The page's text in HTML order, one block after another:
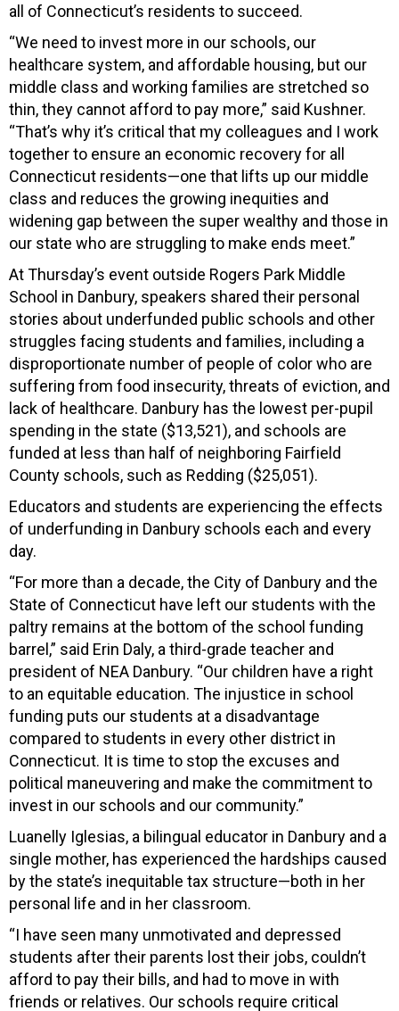
all of Connecticut’s residents to succeed.
“We need to invest more in our schools, our
healthcare system, and affordable housing, but our
middle class and working families are stretched so
thin, they cannot afford to pay more,” said Kushner.
“That’s why it’s critical that my colleagues and I work
together to ensure an economic recovery for all
Connecticut residents—one that lifts up our middle
class and reduces the growing inequities and
widening gap between the super wealthy and those in
our state who are struggling to make ends meet.”
At Thursday’s event outside Rogers Park Middle
School in Danbury, speakers shared their personal
stories about underfunded public schools and other
struggles facing students and families, including a
disproportionate number of people of color who are
suffering from food insecurity, threats of eviction, and
lack of healthcare. Danbury has the lowest per-pupil
spending in the state ($13,521), and schools are
funded at less than half of neighboring Fairfield
County schools, such as Redding ($25,051).
Educators and students are experiencing the effects
of underfunding in Danbury schools each and every
day.
“For more than a decade, the City of Danbury and the
State of Connecticut have left our students with the
paltry remains at the bottom of the school funding
barrel,” said Erin Daly, a third-grade teacher and
president of NEA Danbury. “Our children have a right
to an equitable education. The injustice in school
funding puts our students at a disadvantage
compared to students in every other district in
Connecticut. It is time to stop the excuses and
political maneuvering and make the commitment to
invest in our schools and our community.”
Luanelly Iglesias, a bilingual educator in Danbury and a
single mother, has experienced the hardships caused
by the state’s inequitable tax structure—both in her
personal life and in her classroom.
“I have seen many unmotivated and depressed
students after their parents lost their jobs, couldn’t
afford to pay their bills, and had to move in with
friends or relatives. Our schools require critical